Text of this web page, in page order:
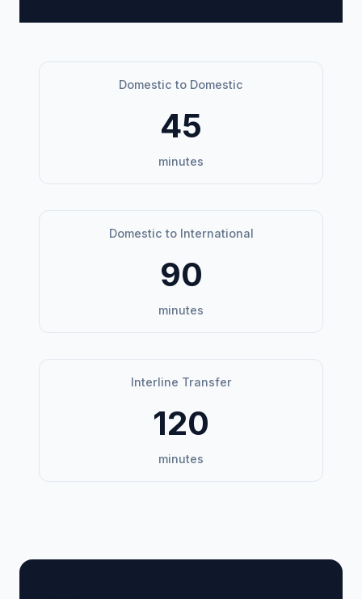
Domestic to Domestic
45
minutes
Domestic to International
90
minutes
Interline Transfer
120
minutes